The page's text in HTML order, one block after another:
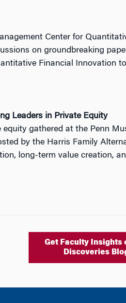
Center for
on groundbreaking
Financial Innovation
Leaders in Private Equity
gathered at the Penn
by the Harris Family
long-term value creation,
Get Faculty Insights
Discoveries